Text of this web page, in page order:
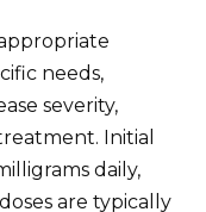
needs,
severity,
Initial
daily,
are typically